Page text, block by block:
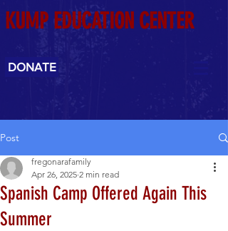
KUMP EDUCATION CENTER
DONATE
Post
Spanish Camp Offered Again This
Summer
fregonarafamily
Apr 26, 2025 2 min read